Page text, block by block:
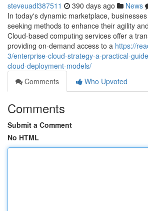
steveuadl387511 390 days ago News
In today's dynamic marketplace,
seeking methods to enhance their agility
Cloud-based computing services offer a
providing on-demand access to a https://
3/enterprise-cloud-strategy-a-practical-
cloud-deployment-models/
Comments
Who Upvoted
Comments
Submit a Comment
No HTML